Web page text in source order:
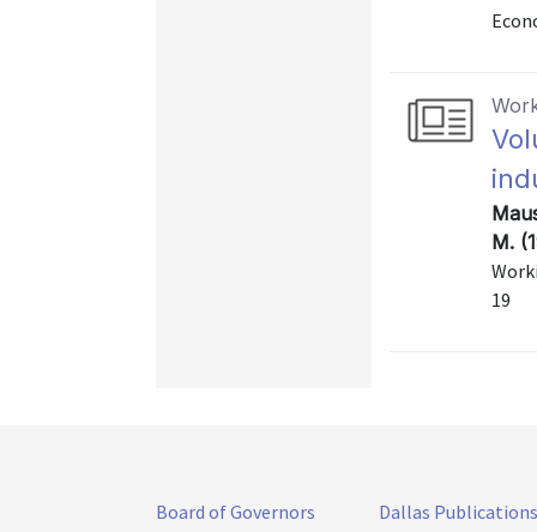
M.
19
Board of Governors
Dallas Publications